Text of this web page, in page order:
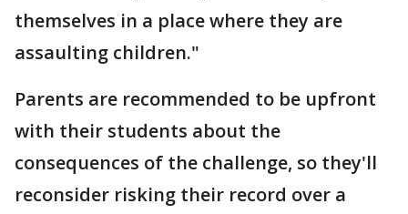
themselves in a place where they are
assaulting children."
Parents are recommended to be upfront
with their students about the
consequences of the challenge, so they'll
reconsider risking their record over a